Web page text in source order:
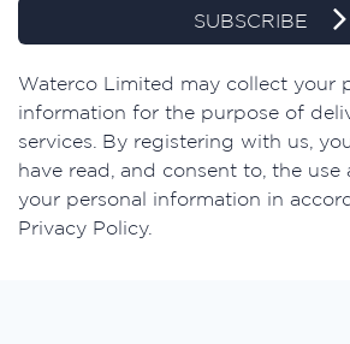
SUBSCRIBE
​Waterco Limited may collect your
information for the purpose of
services. By registering with us,
have read, and consent to, the
your personal information in
Privacy Policy.